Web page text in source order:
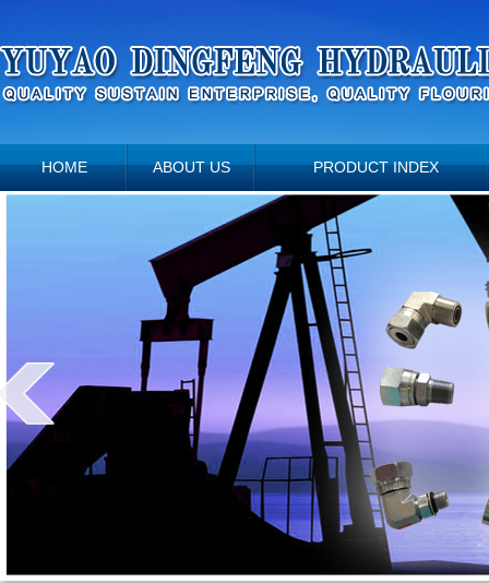
HOME ABOUT US PRODUCT INDEX